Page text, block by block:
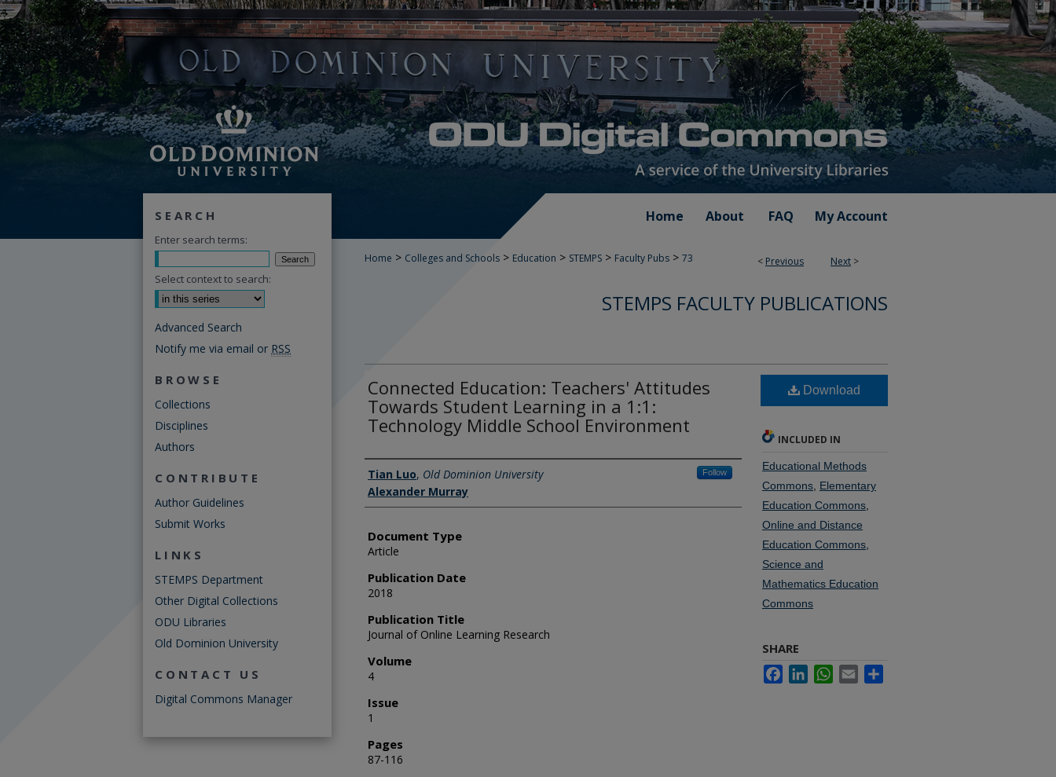
Home About FAQ My Account
< Previous Next >
Home > Colleges and Schools > Education > STEMPS > Faculty Pubs > 73
STEMPS FACULTY PUBLICATIONS
Connected Education: Teachers' Attitudes
Towards Student Learning in a 1:1:
Technology Middle School Environment
Authors
Tian Luo, Old Dominion University Follow
Alexander Murray
Document Type
Article
Publication Date
2018
Publication Title
Journal of Online Learning Research
Volume
4
Issue
1
Pages
87-116
Download
INCLUDED IN
Educational Methods
Commons Elementary
Education Commons
Online and Distance
Education Commons
Science and
Mathematics Education
Commons
SHARE
FacebookLinkedInWhatsApp
Email
SEARCH
Enter search terms:
Select context to search:
Advanced Search
Notify me via email or RSS
BROWSE
Collections
Disciplines
Authors
CONTRIBUTE
Author Guidelines
Submit Works
LINKS
STEMPS Department
Other Digital Collections
ODU Libraries
Old Dominion University
CONTACT US
Digital Commons Manager